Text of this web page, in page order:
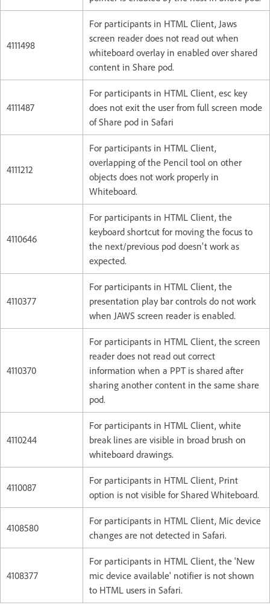
4111498
For participants in HTML Client, Jaws
screen reader does not read out when
whiteboard overlay in enabled over shared
content in Share pod.
4111487
For participants in HTML Client, esc key
does not exit the user from full screen mode
of Share pod in Safari
4111212
For participants in HTML Client,
overlapping of the Pencil tool on other
objects does not work properly in
Whiteboard.
4110646
For participants in HTML Client, the
keyboard shortcut for moving the focus to
the next/previous pod doesn't work as
expected.
4110377
For participants in HTML Client, the
presentation play bar controls do not work
when JAWS screen reader is enabled.
4110370
For participants in HTML Client, the screen
reader does not read out correct
information when a PPT is shared after
sharing another content in the same share
pod.
4110244
For participants in HTML Client, white
break lines are visible in broad brush on
whiteboard drawings.
4110087
For participants in HTML Client, Print
option is not visible for Shared Whiteboard.
4108580
For participants in HTML Client, Mic device
changes are not detected in Safari.
4108377
For participants in HTML Client, the 'New
mic device available' notifier is not shown
to HTML users in Safari.